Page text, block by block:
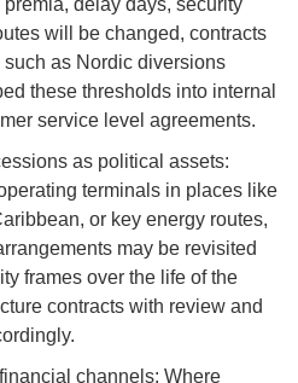
delay days, security
will be changed, contracts
as Nordic diversions
these thresholds into internal
service level agreements.
as political assets:
terminals in places like
or key energy routes,
may be revisited
frames over the life of the
contracts with review and
channels: Where